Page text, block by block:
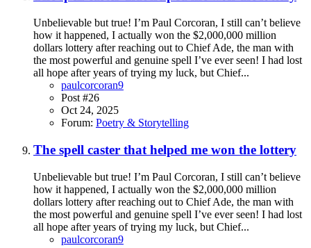
Unbelievable but true! I’m Paul Corcoran, I still can’t believe
how it happened, I actually won the $2,000,000 million
dollars lottery after reaching out to Chief Ade, the man with
the most powerful and genuine spell I’ve ever seen! I had lost
all hope after years of trying my luck, but Chief...
paulcorcoran9
Post #26
Oct 24, 2025
Forum: Poetry & Storytelling
The spell caster that helped me won the lottery
Unbelievable but true! I’m Paul Corcoran, I still can’t believe
how it happened, I actually won the $2,000,000 million
dollars lottery after reaching out to Chief Ade, the man with
the most powerful and genuine spell I’ve ever seen! I had lost
all hope after years of trying my luck, but Chief...
paulcorcoran9